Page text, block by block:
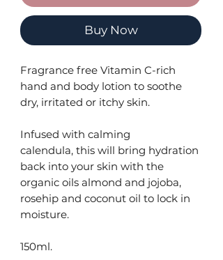
Buy Now
Fragrance free Vitamin C-rich
hand and body lotion to soothe
dry, irritated or itchy skin.
Infused with calming
calendula, this will bring hydration
back into your skin with the
organic oils almond and jojoba,
rosehip and coconut oil to lock in
moisture.
150ml.